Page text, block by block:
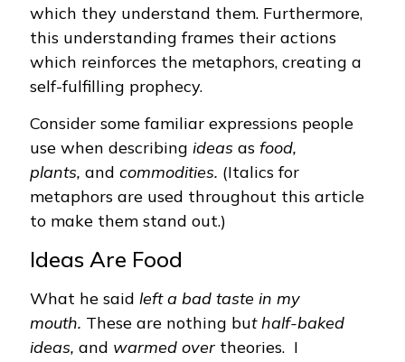
which they understand them. Furthermore,
this understanding frames their actions
which reinforces the metaphors, creating a
self-fulfilling prophecy.
Consider some familiar expressions people
use when describing ideas as food,
plants, and commodities. (Italics for
metaphors are used throughout this article
to make them stand out.)
Ideas Are Food
What he said left a bad taste in my
mouth. These are nothing but half-baked
ideas, and warmed over theories. I